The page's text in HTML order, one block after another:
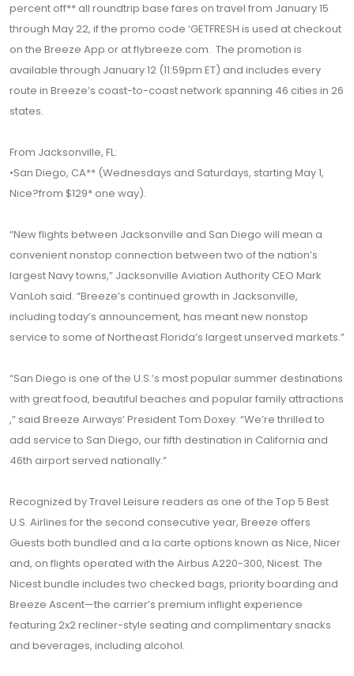
percent off** all roundtrip base fares on travel from January 15
through May 22, if the promo code ‘GETFRESH is used at checkout
on the Breeze App or at flybreeze.com. The promotion is
available through January 12 (11:59pm ET) and includes every
route in Breeze’s coast-to-coast network spanning 46 cities in 26
states.
From Jacksonville, FL:
•San Diego, CA** (Wednesdays and Saturdays, starting May 1,
Nice?from $129* one way).
“New flights between Jacksonville and San Diego will mean a
convenient nonstop connection between two of the nation’s
largest Navy towns,” Jacksonville Aviation Authority CEO Mark
VanLoh said. “Breeze’s continued growth in Jacksonville,
including today’s announcement, has meant new nonstop
service to some of Northeast Florida’s largest unserved markets.”
“San Diego is one of the U.S.’s most popular summer destinations
with great food, beautiful beaches and popular family attractions
,” said Breeze Airways’ President Tom Doxey. “We’re thrilled to
add service to San Diego, our fifth destination in California and
46th airport served nationally.”
Recognized by Travel Leisure readers as one of the Top 5 Best
U.S. Airlines for the second consecutive year, Breeze offers
Guests both bundled and a la carte options known as Nice, Nicer
and, on flights operated with the Airbus A220-300, Nicest. The
Nicest bundle includes two checked bags, priority boarding and
Breeze Ascent—the carrier’s premium inflight experience
featuring 2x2 recliner-style seating and complimentary snacks
and beverages, including alcohol.